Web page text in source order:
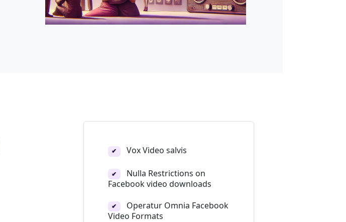
✔ Vox Video salvis
✔
Nulla Restrictions on
Facebook video downloads
✔
Operatur Omnia Facebook
Video Formats